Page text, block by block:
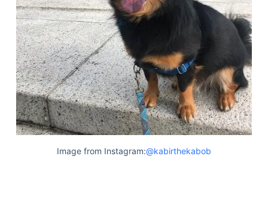
Image from Instagram:@kabirthekabob